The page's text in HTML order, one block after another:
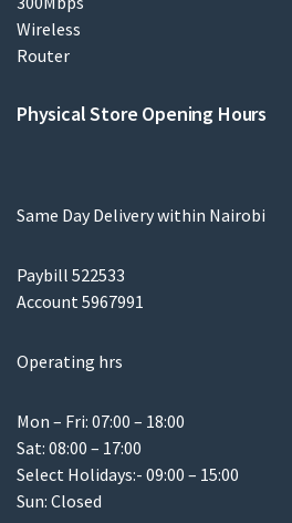
Physical Store Opening Hours
Same Day Delivery within Nairobi
Paybill 522533
Account 5967991
Operating hrs
Mon – Fri: 07:00 – 18:00
Sat: 08:00 – 17:00
Select Holidays:- 09:00 – 15:00
Sun: Closed